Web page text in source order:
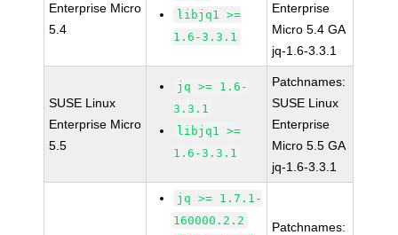
Enterprise Micro
5.4
libjq1 >=
1.6-3.3.1
Enterprise
Micro 5.4 GA
jq-1.6-3.3.1
SUSE Linux
Enterprise Micro
5.5
jq >= 1.6-
3.3.1
libjq1 >=
1.6-3.3.1
Patchnames:
SUSE Linux
Enterprise
Micro 5.5 GA
jq-1.6-3.3.1
jq >= 1.7.1-
160000.2.2
Patchnames: